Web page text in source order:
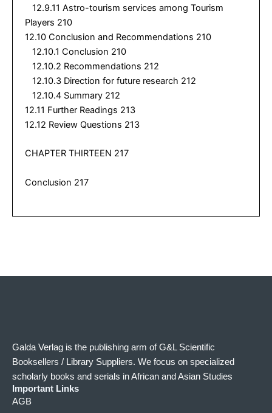
12.9.11 Astro-tourism services among Tourism
Players 210
12.10 Conclusion and Recommendations 210
12.10.1 Conclusion 210
12.10.2 Recommendations 212
12.10.3 Direction for future research 212
12.10.4 Summary 212
12.11 Further Readings 213
12.12 Review Questions 213
CHAPTER THIRTEEN 217
Conclusion 217
Galda Verlag is the publishing arm of G&L Scientific
Booksellers / Library Suppliers. We focus on specialized
scholarly books and serials in African and Asian Studies
Important Links
AGB